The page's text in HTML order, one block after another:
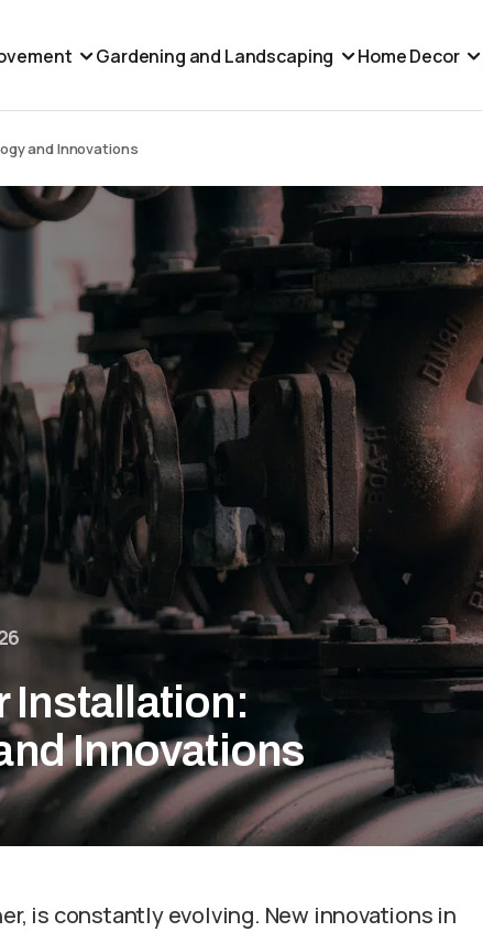
Gardening and Landscaping Home Decor
and Innovations
Installation:
Innovations
is constantly evolving. New innovations in